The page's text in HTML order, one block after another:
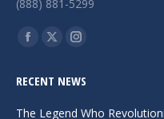
(888) 881-5299
Find us on:
Facebook
opens
in
X
opens
in
Instagram
opens
in
RECENT NEWS
The Legend Who